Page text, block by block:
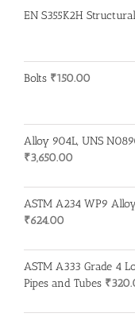
EN S355K2H
Bolts ₹150.00
Alloy 904L, UNS
₹3,650.00
ASTM A234 WP9
₹624.00
ASTM A333 Grade 4
Pipes and Tubes ₹